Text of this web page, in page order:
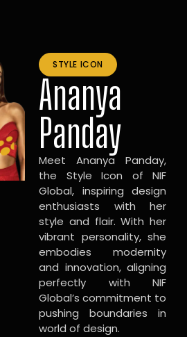
STYLE ICON
Ananya
Panday
Meet Ananya Panday,
the Style Icon of NIF
Global, inspiring design
enthusiasts with her
style and flair. With her
vibrant personality, she
embodies modernity
and innovation, aligning
perfectly with NIF
Global’s commitment to
pushing boundaries in
world of design.